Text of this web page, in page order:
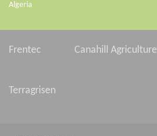
Algeria
Frentec Canahill Agriculture
Terragrisen